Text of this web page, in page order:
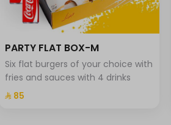
PARTY FLAT BOX-M
Six flat burgers of your choice with
fries and sauces with 4 drinks
⁨⁦‪‬ 85⁩